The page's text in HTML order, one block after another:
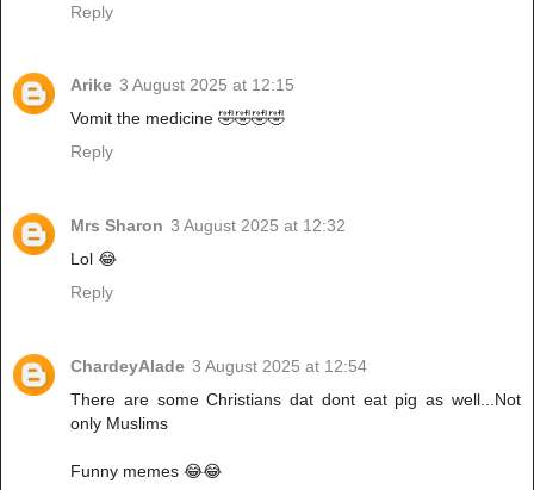
Reply
Arike 3 August 2025 at 12:15
Vomit the medicine 🤣🤣🤣🤣
Reply
Mrs Sharon 3 August 2025 at 12:32
Lol 😂
Reply
ChardeyAlade 3 August 2025 at 12:54
There are some Christians dat dont eat pig as well...Not
only Muslims
Funny memes 😂😂